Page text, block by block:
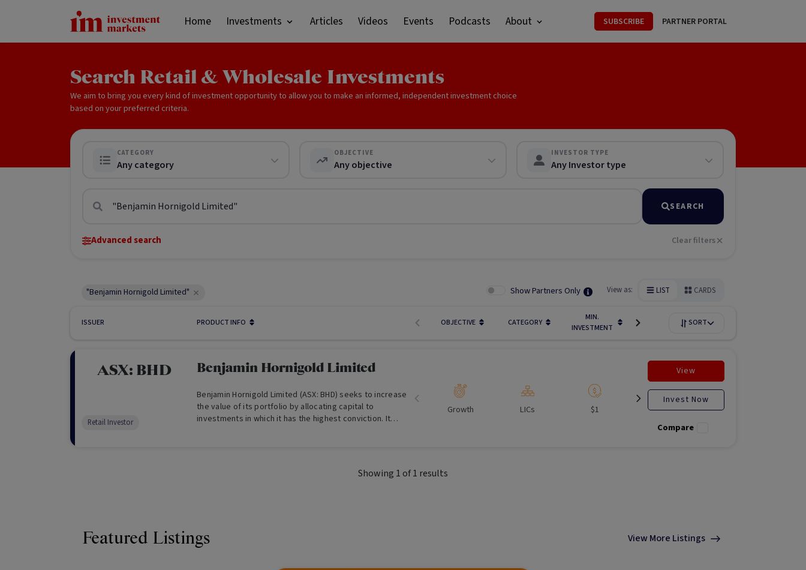
Home Investments Articles Videos Events Podcasts About SUBSCRIBE PARTNER PORTAL
Search Retail & Wholesale Investments
We aim to bring you every kind of investment opportunity to allow you to make an informed, independent investment choice
based on your preferred criteria.
CATEGORY
Any category
OBJECTIVE
Any objective
INVESTOR TYPE
Any Investor type
SEARCH
Advanced search Clear filters
Show Partners Only
"Benjamin Hornigold Limited" View as: LIST CARDS
ISSUER PRODUCT INFO OBJECTIVE CATEGORY
MIN.
INVESTMENT
AVAILABILITY
SORT
ASX: BHD Benjamin Hornigold Limited
Benjamin Hornigold Limited (ASX: BHD) seeks to increase
the value of its portfolio by allocating capital to
investments in which it has the highest conviction. It
Retail Investor
Growth LICs $1 Listed N/A
View
Invest Now
Compare
Showing 1 of1 results
Featured Listings View More Listings